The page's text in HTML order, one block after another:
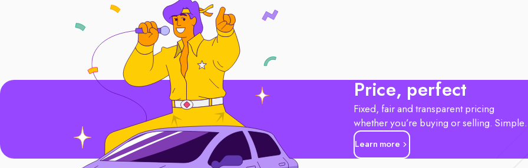
Price, perfect
Fixed, fair and transparent pricing
whether you’re buying or selling.
Learn more